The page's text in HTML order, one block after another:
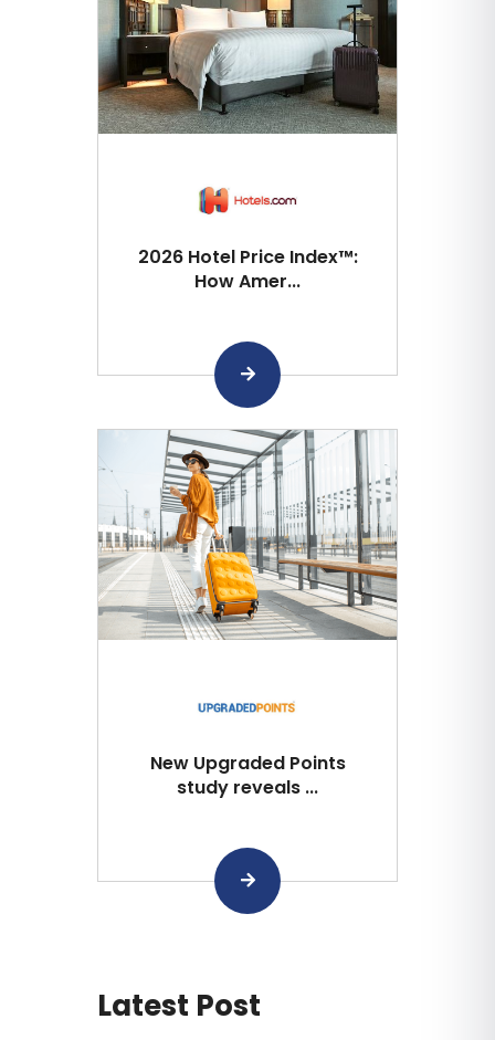
2026 Hotel Price Index™:
How Amer...
New Upgraded Points
study reveals ...
Latest Post